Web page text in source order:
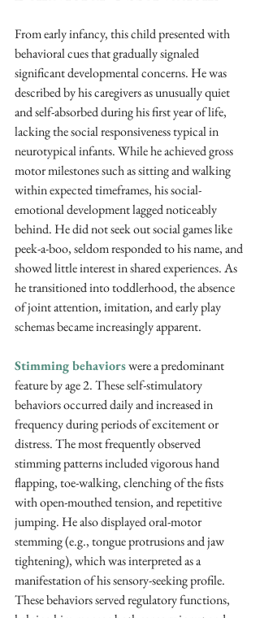
From early infancy, this child presented with
behavioral cues that gradually signaled
significant developmental concerns. He was
described by his caregivers as unusually quiet
and self-absorbed during his first year of life,
lacking the social responsiveness typical in
neurotypical infants. While he achieved gross
motor milestones such as sitting and walking
within expected timeframes, his social-
emotional development lagged noticeably
behind. He did not seek out social games like
peek-a-boo, seldom responded to his name, and
showed little interest in shared experiences. As
he transitioned into toddlerhood, the absence
of joint attention, imitation, and early play
schemas became increasingly apparent.
Stimming behaviors were a predominant
feature by age 2. These self-stimulatory
behaviors occurred daily and increased in
frequency during periods of excitement or
distress. The most frequently observed
stimming patterns included vigorous hand
flapping, toe-walking, clenching of the fists
with open-mouthed tension, and repetitive
jumping. He also displayed oral-motor
stemming (e.g., tongue protrusions and jaw
tightening), which was interpreted as a
manifestation of his sensory-seeking profile.
These behaviors served regulatory functions,